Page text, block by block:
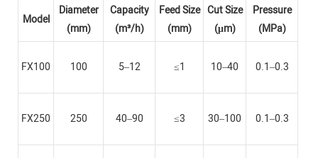
Model
Diameter
(mm)
Capacity
(m³/h)
Feed Size
(mm)
Cut Size
(μm)
Pressure
(MPa)
FX100 100 5–12 ≤1 10–40 0.1–0.3
FX250 250 40–90 ≤3 30–100 0.1–0.3